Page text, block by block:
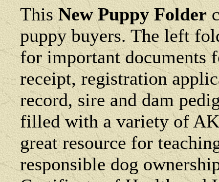
ThisNew Puppy Folder
puppy buyers. The left
for important documents
receipt, registration
record, sire and dam
filled with a variety of
great resource for
responsible dog